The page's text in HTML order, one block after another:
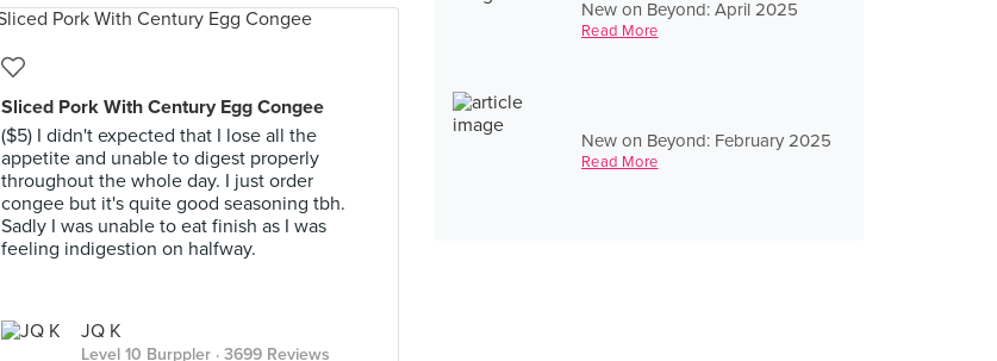
New on Beyond: April 2025
Read More
New on Beyond: February 2025
Read More
Sliced Pork With Century Egg Congee
($5) I didn't expected that I lose all the
appetite and unable to digest properly
throughout the whole day. I just order
congee but it's quite good seasoning tbh.
Sadly I was unable to eat finish as I was
feeling indigestion on halfway.
JQ K
Level 10 Burppler · 3699 Reviews